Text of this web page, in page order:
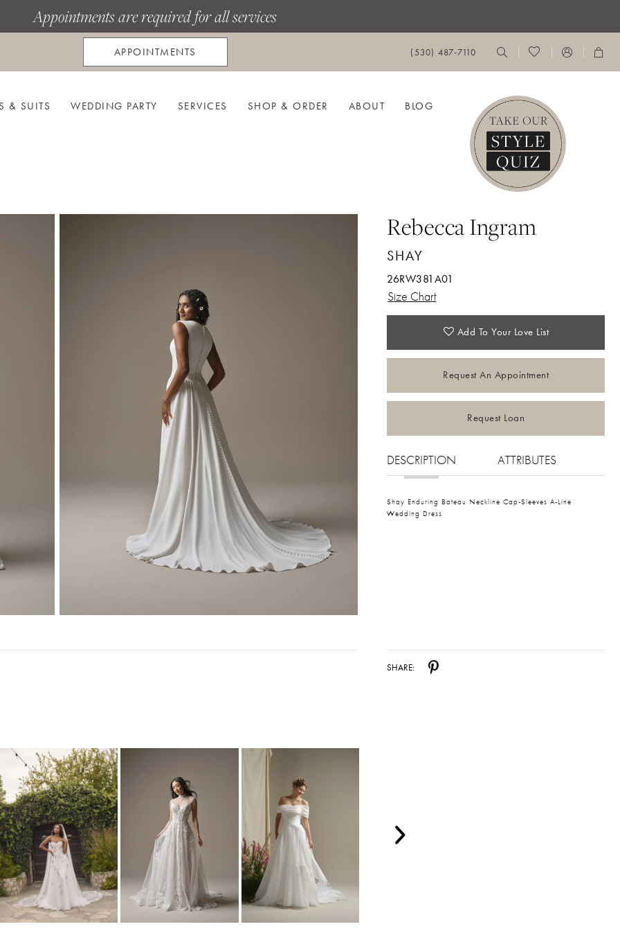
Appointments are required for all services
APPOINTMENTS (530) 487‑7110
& SUITS WEDDING PARTY SERVICES SHOP & ORDER ABOUT BLOG
Rebecca Ingram
SHAY
26RW381A01
Size Chart
Add To Your Love List
Request An Appointment
Request Loan
DESCRIPTION ATTRIBUTES
Shay Enduring Bateau Neckline Cap-Sleeves A-Line
Wedding Dress
SHARE: